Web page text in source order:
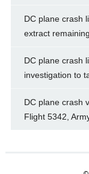
DC plane crash
extract
DC plane crash
investigation to
DC plane crash
Flight 5342,